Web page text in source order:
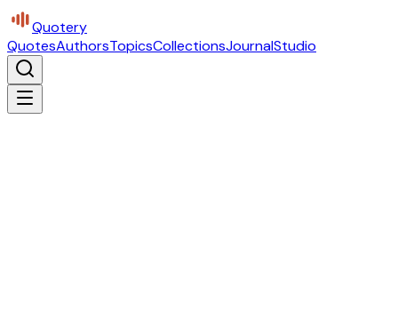
Quotery
QuotesAuthorsTopicsCollectionsJournalStudio